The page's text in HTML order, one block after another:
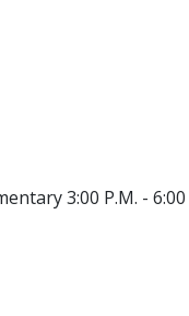
3:00 P.M. - 6:00